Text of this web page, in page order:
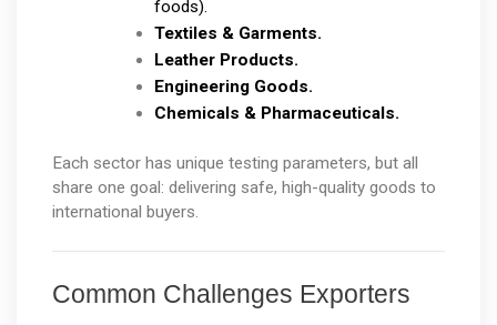
foods).
Textiles & Garments.
Leather Products.
Engineering Goods.
Chemicals & Pharmaceuticals.
Each sector has unique testing parameters, but all
share one goal: delivering safe, high-quality goods to
international buyers.
Common Challenges Exporters